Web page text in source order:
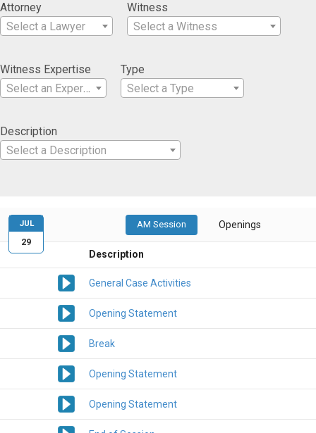
Attorney
Select a Lawyer
Witness
Select a Witness
Witness Expertise
Select an Expertise
Type
Select a Type
Description
Select a Description
AM Session Openings
Description
General Case Activities
Opening Statement
Break
Opening Statement
Opening Statement
JUL
29